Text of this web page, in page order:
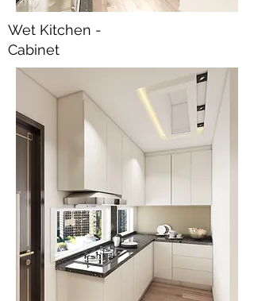
Wet Kitchen -
Cabinet